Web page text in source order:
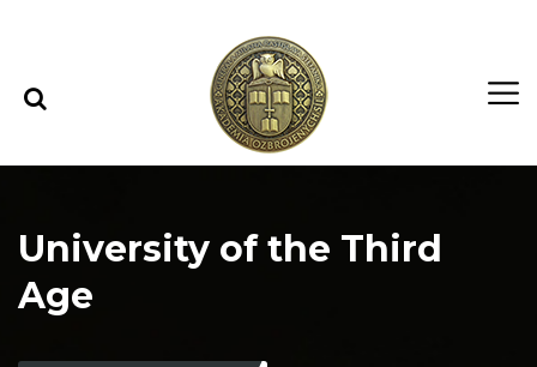
University of the Third
Age